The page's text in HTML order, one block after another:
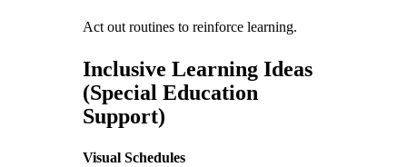
Act out routines to reinforce learning.
Inclusive Learning Ideas
(Special Education
Support)
Visual Schedules